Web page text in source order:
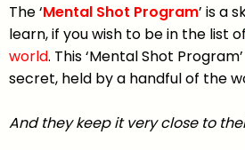
The ‘Mental Shot Program’ is a
learn, if you wish to be in the list of
world. This ‘Mental Shot
secret, held by a handful of the
And they keep it very close to